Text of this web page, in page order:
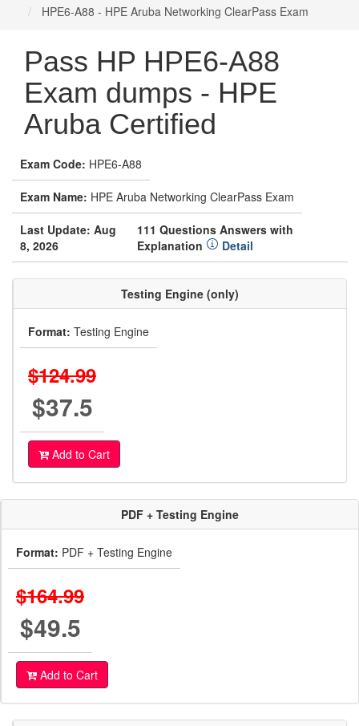
HPE6-A88 - HPE Aruba Networking ClearPass Exam
Pass HP HPE6-A88
Exam dumps - HPE
Aruba Certified
Exam Code: HPE6-A88
Exam Name: HPE Aruba Networking ClearPass Exam
Last Update: Aug
8, 2026
111 Questions Answers with
Explanation
Detail
Testing Engine (only)
Format: Testing Engine
$124.99
$37.5
Add to Cart
PDF + Testing Engine
Format: PDF + Testing Engine
$164.99
$49.5
Add to Cart